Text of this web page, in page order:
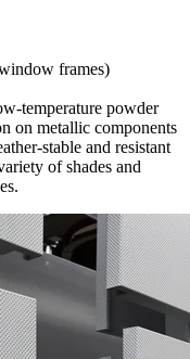
frames)
temperature powder
on metallic components
stable and resistant
of shades and